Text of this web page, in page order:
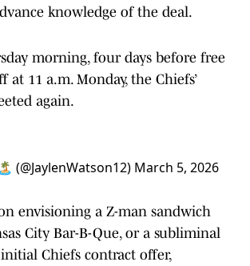
knowledge of the deal.
morning, four days before free
at 11 a.m. Monday, the Chiefs’
again.
(@JaylenWatson12) March 5, 2026
envisioning a Z-man sandwich
City Bar-B-Que, or a subliminal
Chiefs contract offer,